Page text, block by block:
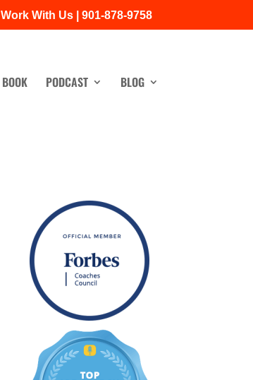
Work With Us | 901-878-9758
BOOK PODCAST BLOG